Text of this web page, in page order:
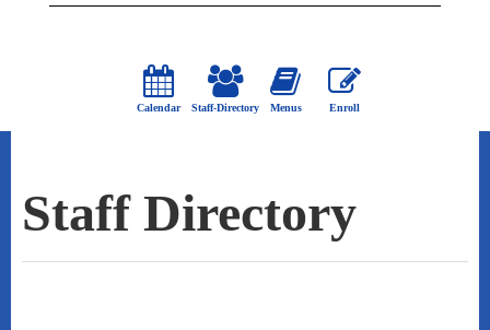
Calendar Staff-Directory Menus Enroll
Staff Directory